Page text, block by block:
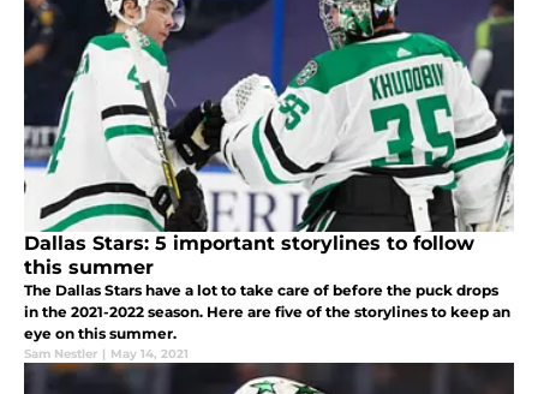
Dallas Stars: 5 important storylines to follow
this summer
The Dallas Stars have a lot to take care of before the puck drops
in the 2021-2022 season. Here are five of the storylines to keep an
eye on this summer.
Sam Nestler | May 14, 2021